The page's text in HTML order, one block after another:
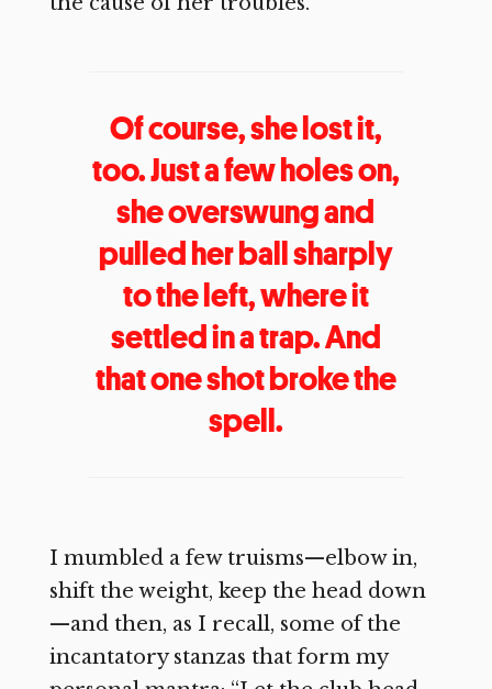
Of course, she lost it,
too. Just a few holes on,
she overswung and
pulled her ball sharply
to the left, where it
settled in a trap. And
that one shot broke the
spell.
I mumbled a few truisms—elbow in,
shift the weight, keep the head down
—and then, as I recall, some of the
incantatory stanzas that form my